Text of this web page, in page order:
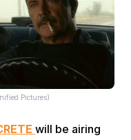
Pictures)
will be airing